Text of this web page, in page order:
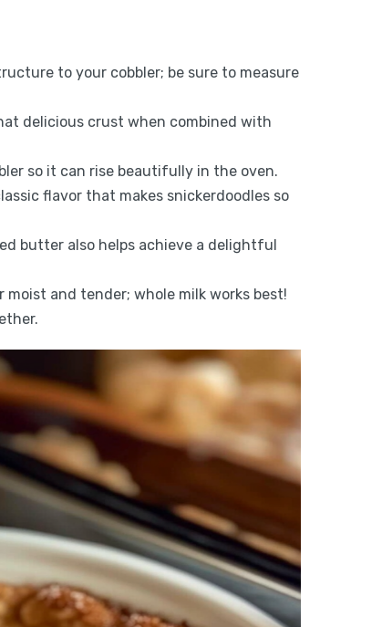
to your cobbler; be sure to measure
delicious crust when combined with
so it can rise beautifully in the oven.
flavor that makes snickerdoodles so
butter also helps achieve a delightful
and tender; whole milk works best!